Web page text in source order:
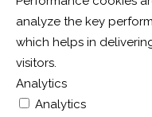
analyze the key
which helps in
visitors.
Analytics
Analytics